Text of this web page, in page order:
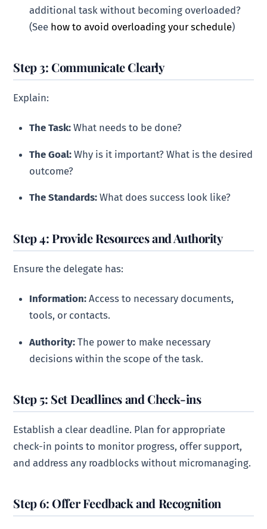
additional task without becoming overloaded?
(See how to avoid overloading your schedule)
Step 3: Communicate Clearly
Explain:
The Task: What needs to be done?
The Goal: Why is it important? What is the desired
outcome?
The Standards: What does success look like?
Step 4: Provide Resources and Authority
Ensure the delegate has:
Information: Access to necessary documents,
tools, or contacts.
Authority: The power to make necessary
decisions within the scope of the task.
Step 5: Set Deadlines and Check-ins
Establish a clear deadline. Plan for appropriate
check-in points to monitor progress, offer support,
and address any roadblocks without micromanaging.
Step 6: Offer Feedback and Recognition